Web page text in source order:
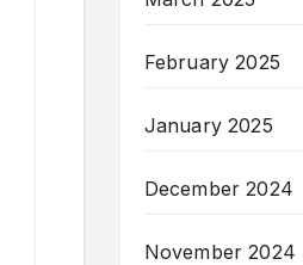
February 2025
January 2025
December 2024
November 2024